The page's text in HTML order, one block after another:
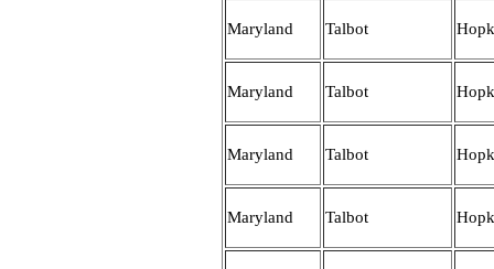
Maryland Talbot
Maryland Talbot
Maryland Talbot
Maryland Talbot